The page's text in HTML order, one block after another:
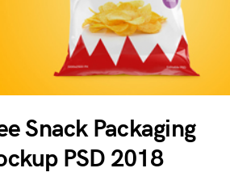
Snack Packaging
PSD 2018